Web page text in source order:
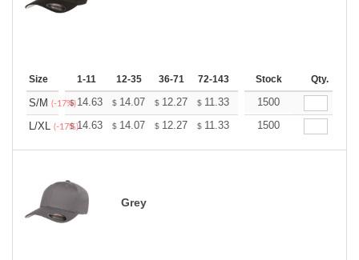
Size 1-11 12-35 36-71 72-143 144-287 288 + More
Stock Qty.
S/M (-17%)
$14.63 $ 14.07 $ 12.27 $ 11.33 10.76
1500
L/XL (-17%)
$14.63 $ 14.07 $ 12.27 $ 11.33 10.76
1500
Grey